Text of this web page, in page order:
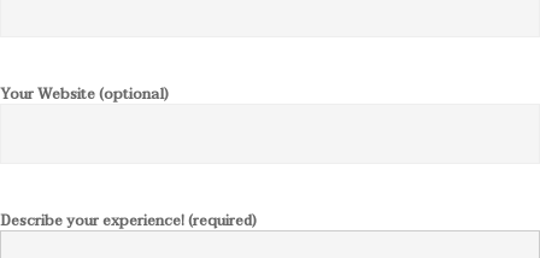
Your Website (optional)
Describe your experience! (required)